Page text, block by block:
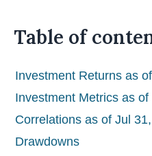
Table of
Investment Returns as
Investment Metrics as
Correlations as of Jul
Drawdowns